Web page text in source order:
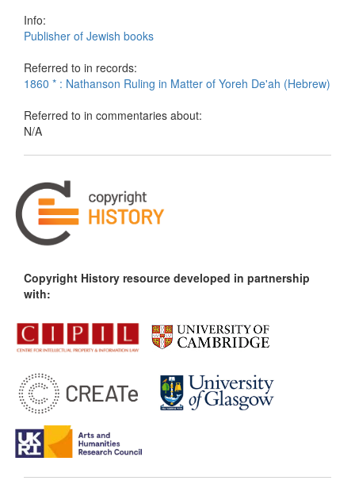
Info:
Publisher of Jewish books
Referred to in records:
1860 * : Nathanson Ruling in Matter of Yoreh De'ah (Hebrew)
Referred to in commentaries about:
N/A
Copyright History resource developed in partnership
with: